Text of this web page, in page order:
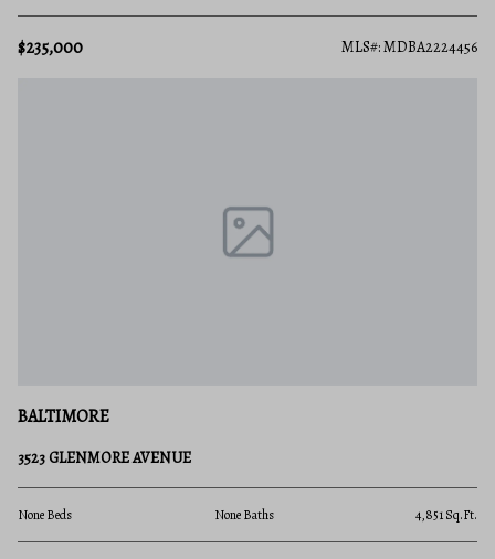
$235,000 MLS#: MDBA2224456
BALTIMORE
3523 GLENMORE AVENUE
None Beds None Baths 4,851 Sq.Ft.